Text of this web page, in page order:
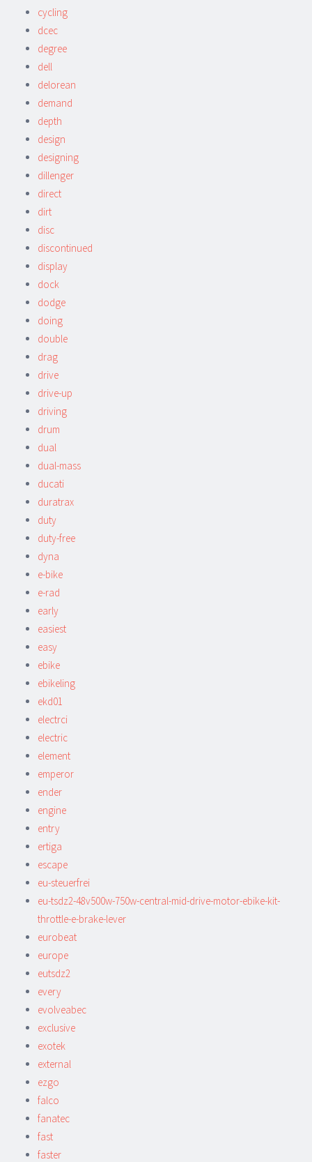
cycling
dcec
degree
dell
delorean
demand
depth
design
designing
dillenger
direct
dirt
disc
discontinued
display
dock
dodge
doing
double
drag
drive
drive-up
driving
drum
dual
dual-mass
ducati
duratrax
duty
duty-free
dyna
e-bike
e-rad
early
easiest
easy
ebike
ebikeling
ekd01
electrci
electric
element
emperor
ender
engine
entry
ertiga
escape
eu-steuerfrei
eu-tsdz2-48v500w-750w-central-mid-drive-motor-ebike-kit-
throttle-e-brake-lever
eurobeat
europe
eutsdz2
every
evolveabec
exclusive
exotek
external
ezgo
falco
fanatec
fast
faster